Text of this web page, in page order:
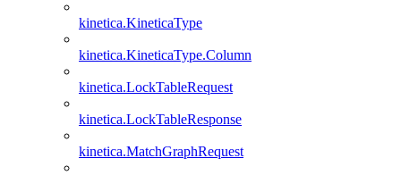
kinetica.KineticaType
kinetica.KineticaType.Column
kinetica.LockTableRequest
kinetica.LockTableResponse
kinetica.MatchGraphRequest